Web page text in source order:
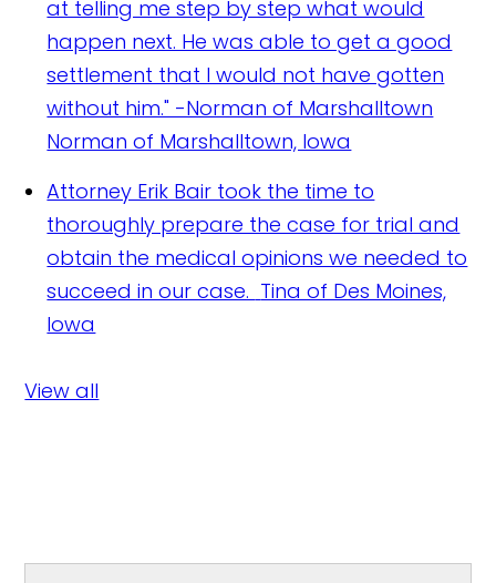
at telling me step by step what would
happen next. He was able to get a good
settlement that I would not have gotten
without him." -Norman of Marshalltown
Norman of Marshalltown, Iowa
Attorney Erik Bair took the time to
thoroughly prepare the case for trial and
obtain the medical opinions we needed to
succeed in our case. Tina of Des Moines,
Iowa
View all